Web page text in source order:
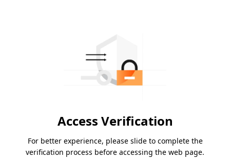
Access Verification
For better experience, please slide to complete the
verification process before accessing the web page.